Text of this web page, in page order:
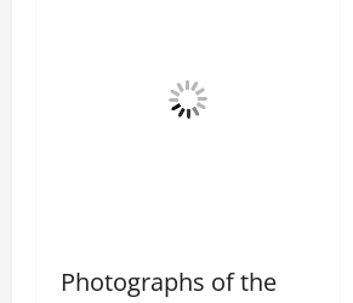
Photographs of the